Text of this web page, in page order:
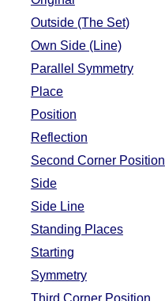
Outside (The Set)
Own Side (Line)
Parallel Symmetry
Place
Position
Reflection
Second Corner Position
Side
Side Line
Standing Places
Starting
Symmetry